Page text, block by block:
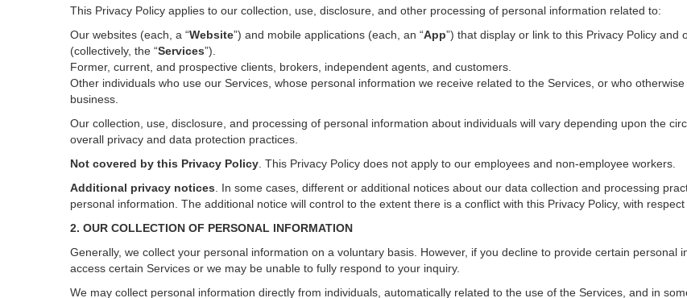
This Privacy Policy applies to our collection, use, disclosure, and other processing of personal information related to:
Our websites (each, a “Website”) and mobile applications (each, an “App”) that display or link to this Privacy Policy and
(collectively, the “Services”)
Former, current, and prospective clients, brokers, independent agents, and customers.
Other individuals who use our Services, whose personal information we receive related to the Services, or who
business.
Our collection, use, disclosure, and processing of personal information about individuals will vary depending upon the
overall privacy and data protection practices.
Not covered by this Privacy Policy . This Privacy Policy does not apply to our employees and non-employee workers.
Additional privacy notices
In some cases, different or additional notices about our data collection and processing
personal information. The additional notice will control to the extent there is a conflict with this Privacy Policy, with
2. OUR COLLECTION OF PERSONAL INFORMATION
Generally, we collect your personal information on a voluntary basis. However, if you decline to provide certain
access certain Services or we may be unable to fully respond to your inquiry.
We may collect personal information directly from individuals, automatically related to the use of the Services, and in